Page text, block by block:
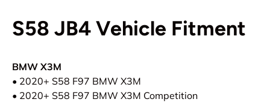
S58 JB4 Vehicle Fitment
BMW X3M
• 2020+ S58 F97 BMW X3M
• 2020+ S58 F97 BMW X3M Competition